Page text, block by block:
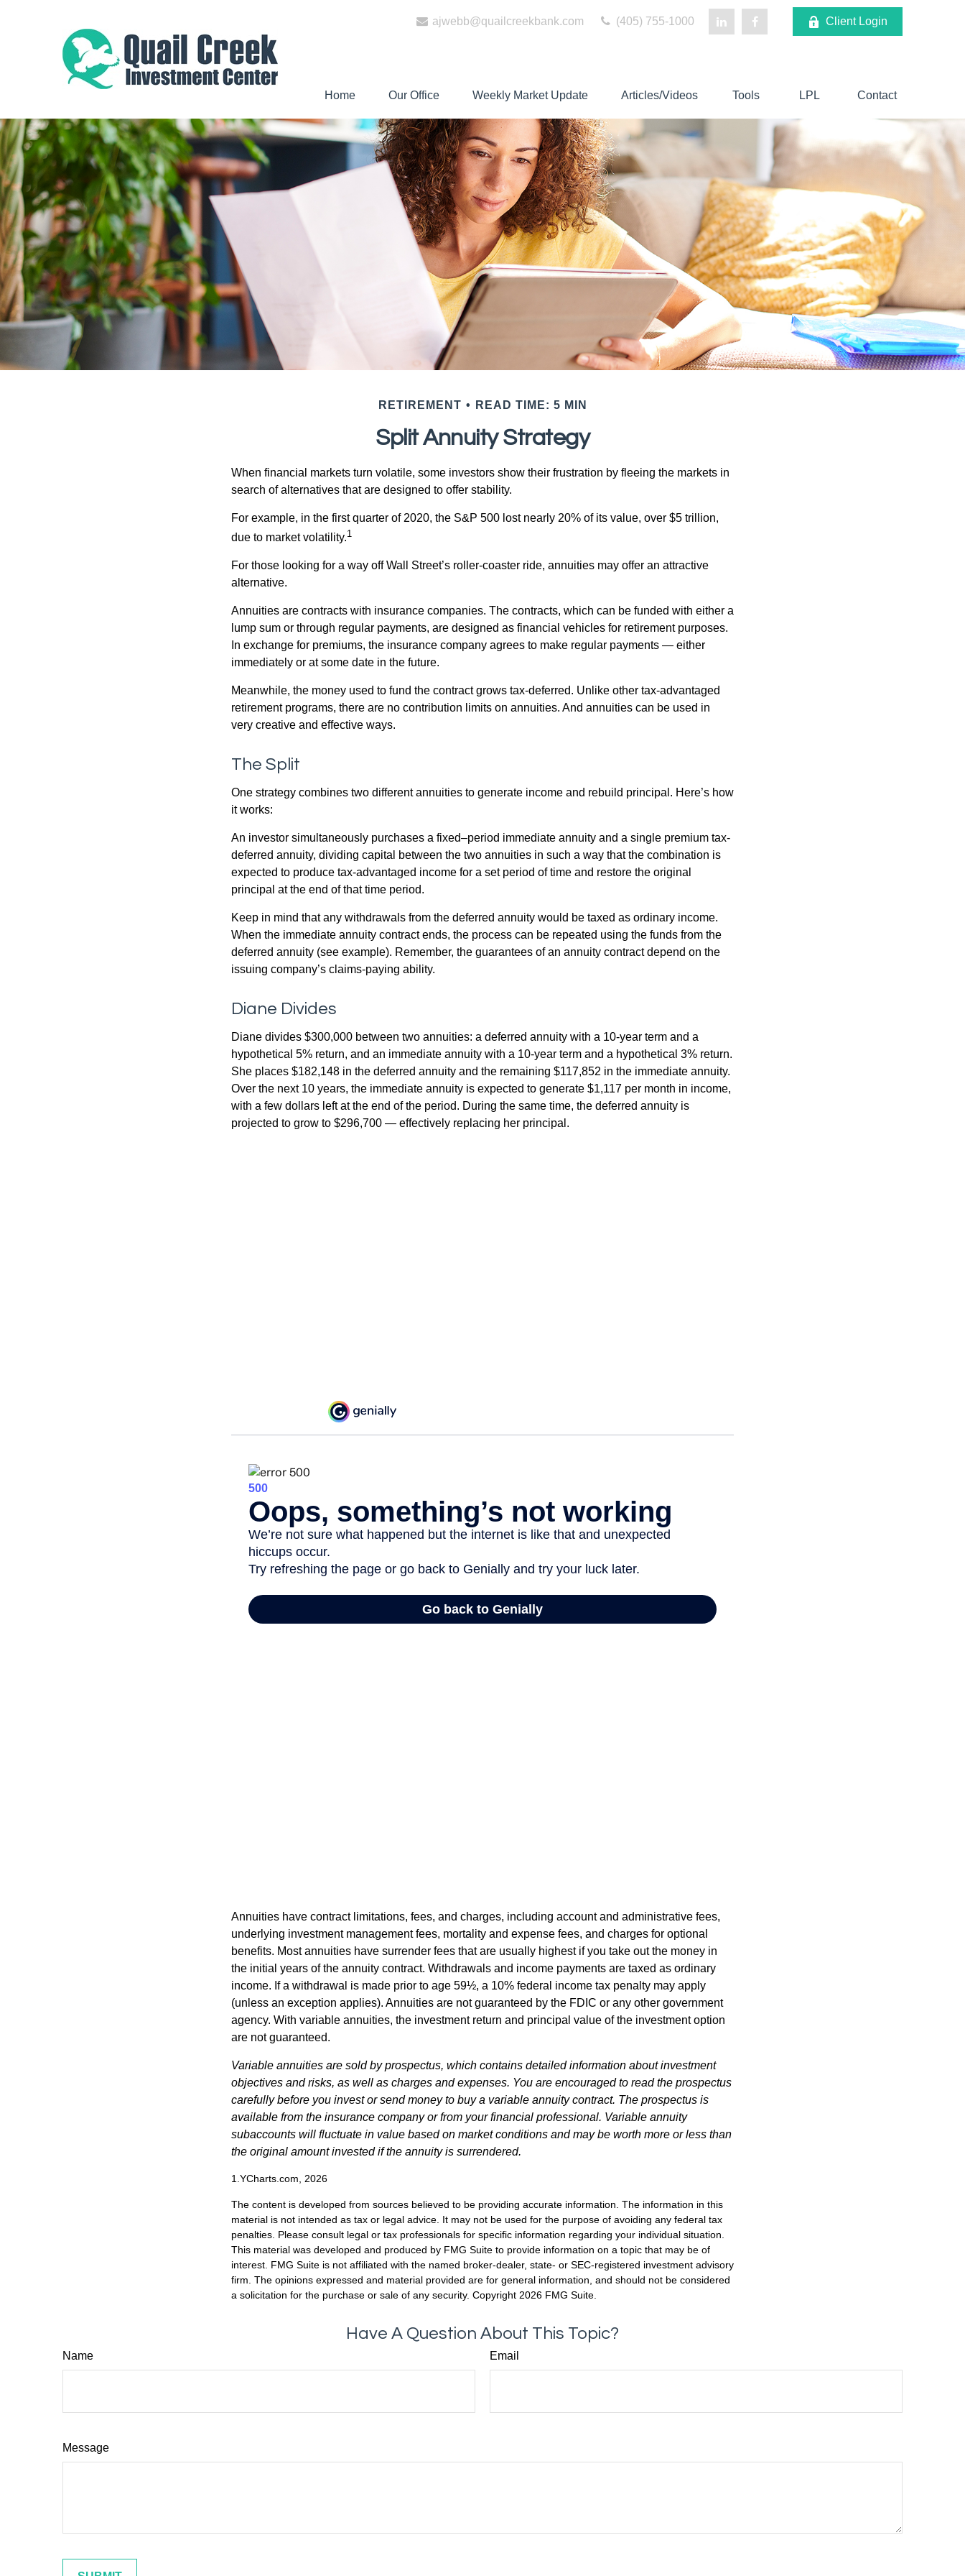
ajwebb@quailcreekbank.com (405) 755-1000 Client Login
Home Our Office Weekly Market Update Articles/Videos Tools LPL Contact
RETIREMENT READ TIME: 5 MIN
Split Annuity Strategy
When financial markets turn volatile, some investors show their frustration by fleeing the markets in
search of alternatives that are designed to offer stability.
For example, in the first quarter of 2020, the S&P 500 lost nearly 20% of its value, over $5 trillion,
due to market volatility.1
For those looking for a way off Wall Street’s roller-coaster ride, annuities may offer an attractive
alternative.
Annuities are contracts with insurance companies. The contracts, which can be funded with either a
lump sum or through regular payments, are designed as financial vehicles for retirement purposes.
In exchange for premiums, the insurance company agrees to make regular payments — either
immediately or at some date in the future.
Meanwhile, the money used to fund the contract grows tax-deferred. Unlike other tax-advantaged
retirement programs, there are no contribution limits on annuities. And annuities can be used in
very creative and effective ways.
The Split
One strategy combines two different annuities to generate income and rebuild principal. Here’s how
it works:
An investor simultaneously purchases a fixed–period immediate annuity and a single premium tax-
deferred annuity, dividing capital between the two annuities in such a way that the combination is
expected to produce tax-advantaged income for a set period of time and restore the original
principal at the end of that time period.
Keep in mind that any withdrawals from the deferred annuity would be taxed as ordinary income.
When the immediate annuity contract ends, the process can be repeated using the funds from the
deferred annuity (see example). Remember, the guarantees of an annuity contract depend on the
issuing company’s claims-paying ability.
Diane Divides
Diane divides $300,000 between two annuities: a deferred annuity with a 10-year term and a
hypothetical 5% return, and an immediate annuity with a 10-year term and a hypothetical 3% return.
She places $182,148 in the deferred annuity and the remaining $117,852 in the immediate annuity.
Over the next 10 years, the immediate annuity is expected to generate $1,117 per month in income,
with a few dollars left at the end of the period. During the same time, the deferred annuity is
projected to grow to $296,700 — effectively replacing her principal.
Annuities have contract limitations, fees, and charges, including account and administrative fees,
underlying investment management fees, mortality and expense fees, and charges for optional
benefits. Most annuities have surrender fees that are usually highest if you take out the money in
the initial years of the annuity contract. Withdrawals and income payments are taxed as ordinary
income. If a withdrawal is made prior to age 59½, a 10% federal income tax penalty may apply
(unless an exception applies). Annuities are not guaranteed by the FDIC or any other government
agency. With variable annuities, the investment return and principal value of the investment option
are not guaranteed.
Variable annuities are sold by prospectus, which contains detailed information about investment
objectives and risks, as well as charges and expenses. You are encouraged to read the prospectus
carefully before you invest or send money to buy a variable annuity contract. The prospectus is
available from the insurance company or from your financial professional. Variable annuity
subaccounts will fluctuate in value based on market conditions and may be worth more or less than
the original amount invested if the annuity is surrendered.
1.YCharts.com, 2026
The content is developed from sources believed to be providing accurate information. The information in this
material is not intended as tax or legal advice. It may not be used for the purpose of avoiding any federal tax
penalties. Please consult legal or tax professionals for specific information regarding your individual situation.
This material was developed and produced by FMG Suite to provide information on a topic that may be of
interest. FMG Suite is not affiliated with the named broker-dealer, state- or SEC-registered investment advisory
firm. The opinions expressed and material provided are for general information, and should not be considered
a solicitation for the purchase or sale of any security. Copyright 2026 FMG Suite.
Have A Question About This Topic?
Name Email
Message